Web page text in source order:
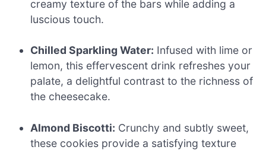
creamy texture of the bars while adding a
luscious touch.
Chilled Sparkling Water: Infused with lime or
lemon, this effervescent drink refreshes your
palate, a delightful contrast to the richness of
the cheesecake.
Almond Biscotti: Crunchy and subtly sweet,
these cookies provide a satisfying texture